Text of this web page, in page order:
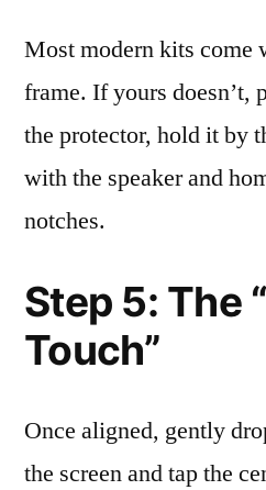
Most modern kits come
frame. If yours doesn’t,
the protector, hold it by
with the speaker and
notches.
Step 5: The
Touch”
Once aligned, gently
the screen and tap the